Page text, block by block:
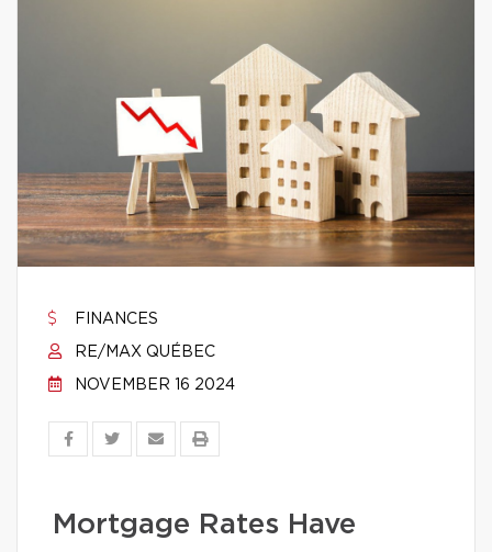
FINANCES
RE/MAX QUÉBEC
NOVEMBER 16 2024
Mortgage Rates Have